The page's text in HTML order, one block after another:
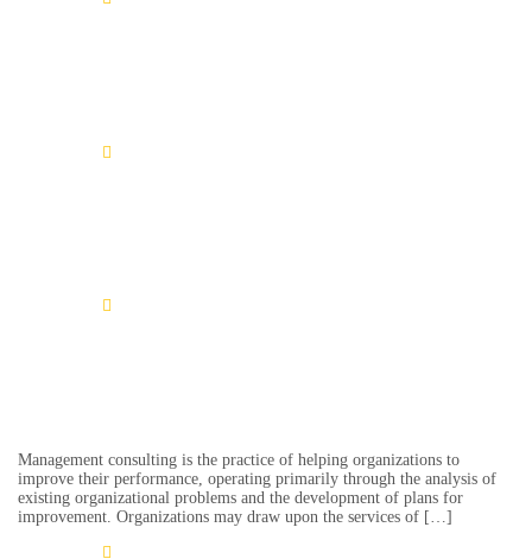
Management consulting is the practice of helping organizations to
improve their performance, operating primarily through the analysis of
existing organizational problems and the development of plans for
improvement. Organizations may draw upon the services of […]